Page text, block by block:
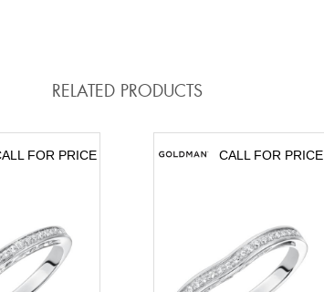
RELATED PRODUCTS
FOR PRICE CALL FOR PRICE